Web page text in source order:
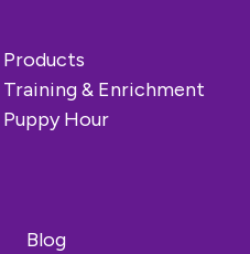
Products
Training & Enrichment
Puppy Hour
Blog